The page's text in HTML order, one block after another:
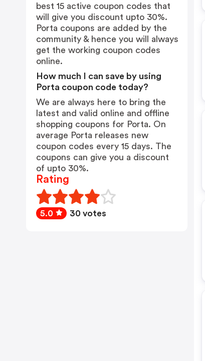
best 15 active coupon codes that
will give you discount upto 30%.
Porta coupons are added by the
community & hence you will always
get the working coupon codes
online.
How much I can save by using
Porta coupon code today?
We are always here to bring the
latest and valid online and offline
shopping coupons for Porta. On
average Porta releases new
coupon codes every 15 days. The
coupons can give you a discount
of upto 30%.
Rating
5.0 30 votes